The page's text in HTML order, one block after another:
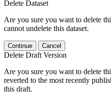
Delete Dataset
Are you sure you want to delete
cannot undelete this dataset.
Continue Cancel
Delete Draft Version
Are you sure you want to delete
reverted to the most recently
this draft.